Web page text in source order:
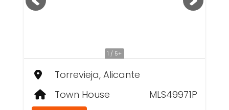
1 / 5+
Torrevieja, Alicante
Town House
MLS49971P